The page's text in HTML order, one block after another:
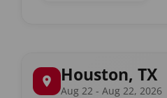
Houston, TX
Aug 22 - Aug 22, 2026